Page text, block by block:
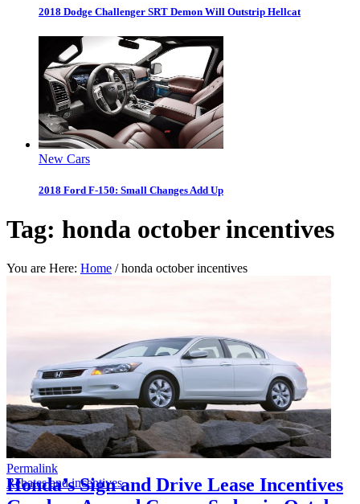
2018 Dodge Challenger SRT Demon Will Outstrip Hellcat
New Cars
2018 Ford F-150: Small Changes Add Up
Tag: honda october incentives
You are Here: Home / honda october incentives
Permalink
Rebates and incentives
Honda’s Sign and Drive Lease Incentives